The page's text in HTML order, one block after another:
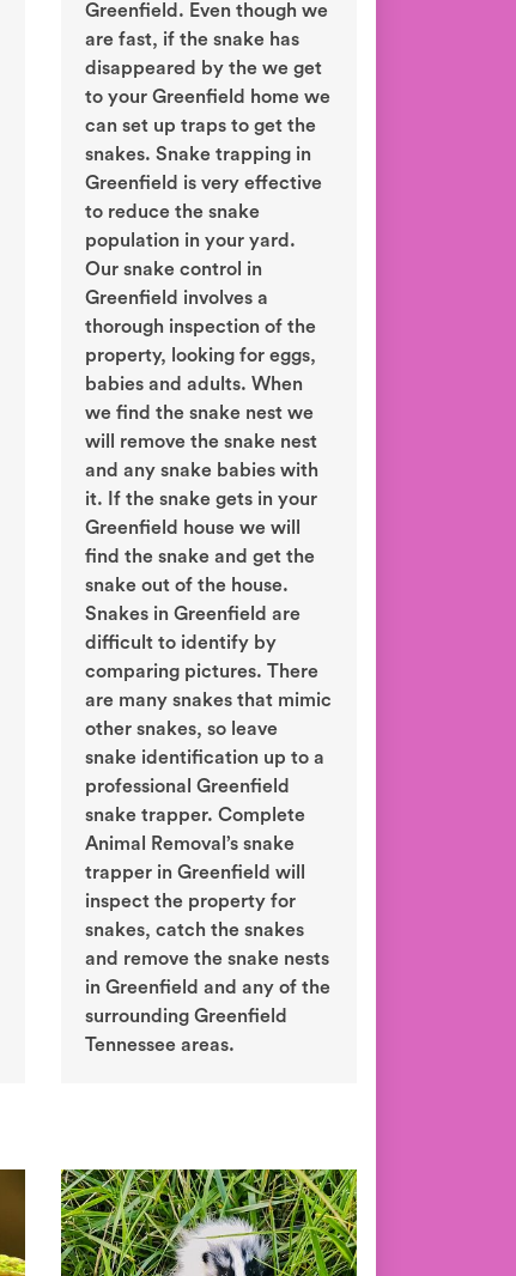
Greenfield. Even though we
are fast, if the snake has
disappeared by the we get
to your Greenfield home we
can set up traps to get the
snakes. Snake trapping in
Greenfield is very effective
to reduce the snake
population in your yard.
Our snake control in
Greenfield involves a
thorough inspection of the
property, looking for eggs,
babies and adults. When
we find the snake nest we
will remove the snake nest
and any snake babies with
it. If the snake gets in your
Greenfield house we will
find the snake and get the
snake out of the house.
Snakes in Greenfield are
difficult to identify by
comparing pictures. There
are many snakes that mimic
other snakes, so leave
snake identification up to a
professional Greenfield
snake trapper. Complete
Animal Removal’s snake
trapper in Greenfield will
inspect the property for
snakes, catch the snakes
and remove the snake nests
in Greenfield and any of the
surrounding Greenfield
Tennessee areas.